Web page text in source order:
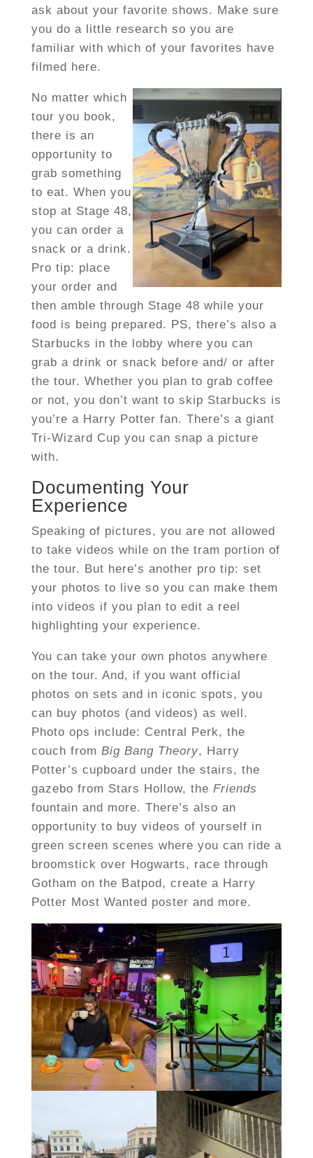
ask about your favorite shows. Make sure
you do a little research so you are
familiar with which of your favorites have
filmed here.
No matter which
tour you book,
there is an
opportunity to
grab something
to eat. When you
stop at Stage 48,
you can order a
snack or a drink.
Pro tip: place
your order and
then amble through Stage 48 while your
food is being prepared. PS, there’s also a
Starbucks in the lobby where you can
grab a drink or snack before and/ or after
the tour. Whether you plan to grab coffee
or not, you don’t want to skip Starbucks is
you’re a Harry Potter fan. There’s a giant
Tri-Wizard Cup you can snap a picture
with.
Documenting Your
Experience
Speaking of pictures, you are not allowed
to take videos while on the tram portion of
the tour. But here’s another pro tip: set
your photos to live so you can make them
into videos if you plan to edit a reel
highlighting your experience.
You can take your own photos anywhere
on the tour. And, if you want official
photos on sets and in iconic spots, you
can buy photos (and videos) as well.
Photo ops include: Central Perk, the
couch from Big Bang Theory, Harry
Potter’s cupboard under the stairs, the
gazebo from Stars Hollow, the Friends
fountain and more. There’s also an
opportunity to buy videos of yourself in
green screen scenes where you can ride a
broomstick over Hogwarts, race through
Gotham on the Batpod, create a Harry
Potter Most Wanted poster and more.